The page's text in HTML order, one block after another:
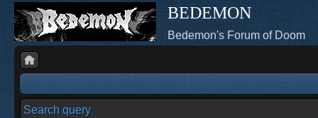
BEDEMON
Bedemon's Forum of Doom
Search query